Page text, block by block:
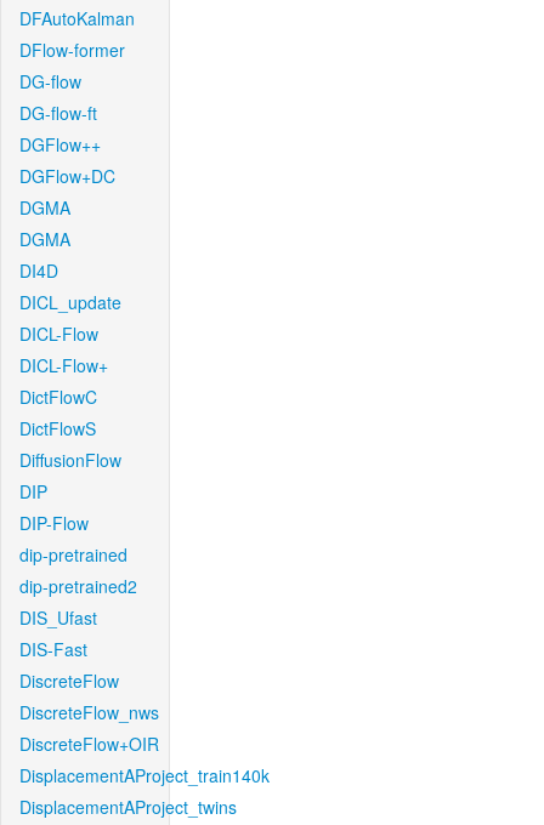
DFAutoKalman
DFlow-former
DG-flow
DG-flow-ft
DGFlow++
DGFlow+DC
DGMA
DGMA
DI4D
DICL_update
DICL-Flow
DICL-Flow+
DictFlowC
DictFlowS
DiffusionFlow
DIP
DIP-Flow
dip-pretrained
dip-pretrained2
DIS_Ufast
DIS-Fast
DiscreteFlow
DiscreteFlow_nws
DiscreteFlow+OIR
DisplacementAProject_train140k
DisplacementAProject_twins